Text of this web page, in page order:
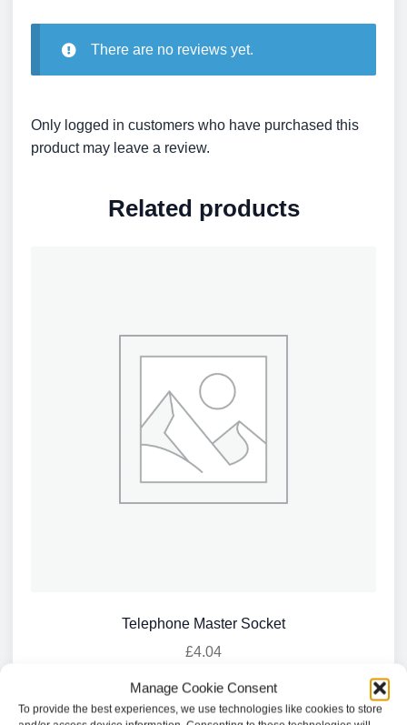
Manage Cookie Consent
To provide the best experiences, we use technologies like cookies to store
There are no reviews yet.
Only logged in customers who have purchased this
product may leave a review.
Related products
Telephone Master Socket
£4.04
Add to basket